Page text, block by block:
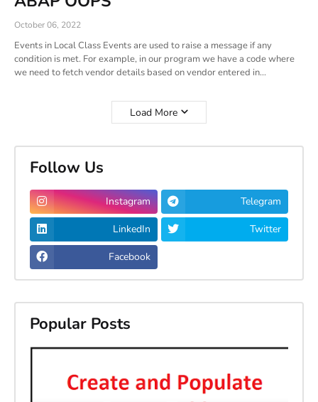
October 06, 2022
Events in Local Class Events are used to raise a message if any
condition is met. For example, in our program we have a code where
we need to fetch vendor details based on vendor entered in…
Load More
Follow Us
Instagram Telegram
LinkedIn Twitter
Facebook
Popular Posts